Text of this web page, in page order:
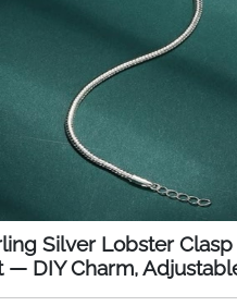
Silver Lobster Clasp
— DIY Charm,